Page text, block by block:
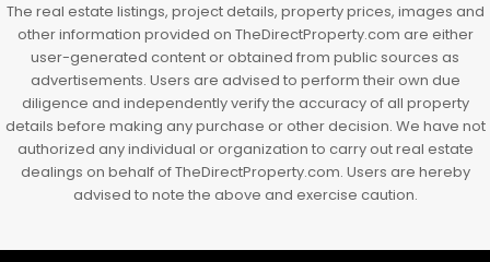
The real estate listings, project details, property prices, images and
other information provided on TheDirectProperty.com are either
user-generated content or obtained from public sources as
advertisements. Users are advised to perform their own due
diligence and independently verify the accuracy of all property
details before making any purchase or other decision. We have not
authorized any individual or organization to carry out real estate
dealings on behalf of TheDirectProperty.com. Users are hereby
advised to note the above and exercise caution.